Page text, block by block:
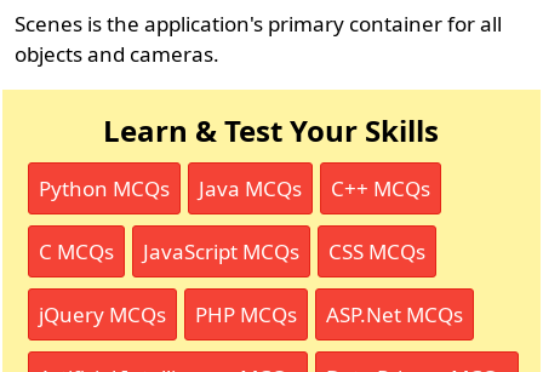
Scenes is the application's primary container for all
objects and cameras.
Learn & Test Your Skills
Python MCQs Java MCQs C++ MCQs
C MCQs JavaScript MCQs CSS MCQs
jQuery MCQs PHP MCQs ASP.Net MCQs